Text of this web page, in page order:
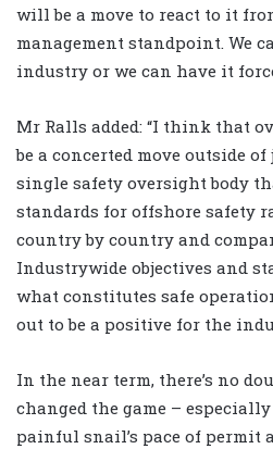
will be a move to react to it
management standpoint. We
industry or we can have it
Mr Ralls added: “I think that
be a concerted move outside
single safety oversight body
standards for offshore safety
country by country and
Industrywide objectives and
what constitutes safe
out to be a positive for the
In the near term, there’s no
changed the game –
painful snail’s pace of permit